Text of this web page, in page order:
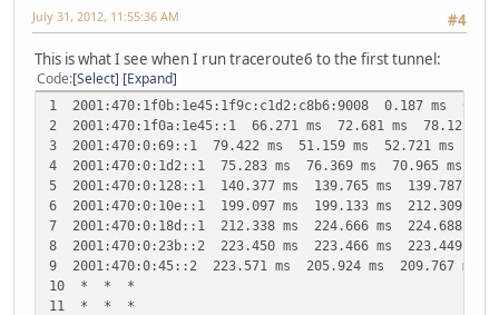
#4
July 31, 2012, 11:55:36 AM
This is what I see when I run traceroute6 to the first tunnel:
Code Select Expand
1 2001:470:1f0b:1e45:1f9c:c1d2:c8b6:9008 0.187 ms
2 2001:470:1f0a:1e45::1 66.271 ms 72.681 ms 78.125 ms
3 2001:470:0:69::1 79.422 ms 51.159 ms 52.721 ms
4 2001:470:0:1d2::1 75.283 ms 76.369 ms 70.965 ms
5 2001:470:0:128::1 140.377 ms 139.765 ms 139.787 ms
6 2001:470:0:10e::1 199.097 ms 199.133 ms 212.309 ms
7 2001:470:0:18d::1 212.338 ms 224.666 ms 224.688 ms
8 2001:470:0:23b::2 223.450 ms 223.466 ms 223.449 ms
9 2001:470:0:45::2 223.571 ms 205.924 ms 209.767 ms
10 * * *
11 * * *